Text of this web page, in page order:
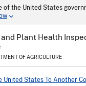
Skip
content
of the United States
Plant Health
OF AGRICULTURE
United States To Another